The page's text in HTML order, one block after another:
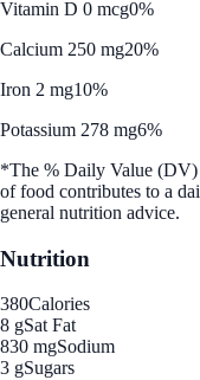
Vitamin D 0 mcg0%
Calcium 250 mg20%
Iron 2 mg10%
Potassium 278 mg6%
*The % Daily Value (DV)
of food contributes to a
general nutrition advice.
Nutrition
380Calories
8 gSat Fat
830 mgSodium
3 gSugars